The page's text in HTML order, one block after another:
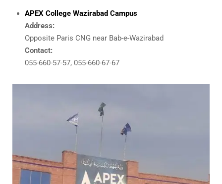
APEX College Wazirabad Campus
Address:
Opposite Paris CNG near Bab-e-Wazirabad
Contact:
055-660-57-57, 055-660-67-67